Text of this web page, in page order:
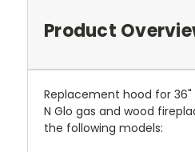
Product
Replacement hood for 36"
N Glo gas and wood
the following models: